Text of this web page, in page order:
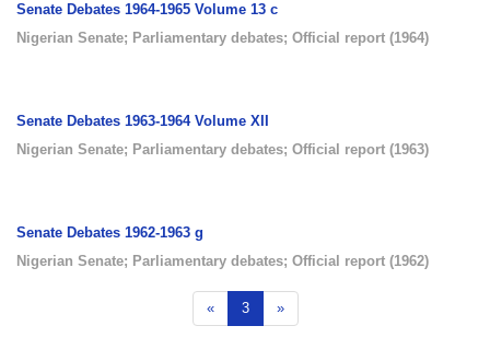
Senate Debates 1964-1965 Volume 13 c
Nigerian Senate; Parliamentary debates; Official report (1964)
Senate Debates 1963-1964 Volume XII
Nigerian Senate; Parliamentary debates; Official report (1963)
Senate Debates 1962-1963 g
Nigerian Senate; Parliamentary debates; Official report (1962)
« 3 »